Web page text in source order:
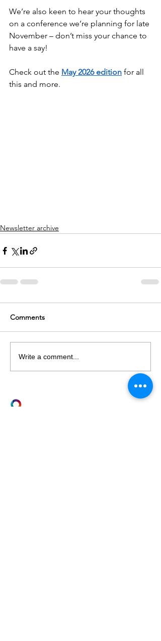
We’re also keen to hear your thoughts
on a conference we’re planning for late
November – don’t miss your chance to
have a say!
Check out the May 2026 edition for all
this and more.
Newsletter archive
Comments
Write a comment...